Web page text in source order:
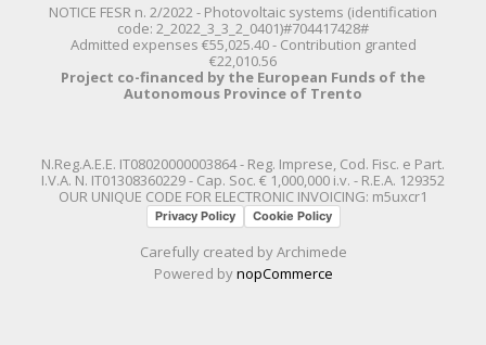
NOTICE FESR n. 2/2022 - Photovoltaic systems (identification
code: 2_2022_3_3_2_0401)#704417428#
Admitted expenses €55,025.40 - Contribution granted
€22,010.56
Project co-financed by the European Funds of the
Autonomous Province of Trento
N.Reg.A.E.E. IT08020000003864 - Reg. Imprese, Cod. Fisc. e Part.
I.V.A. N. IT01308360229 - Cap. Soc. € 1,000,000 i.v. - R.E.A. 129352
OUR UNIQUE CODE FOR ELECTRONIC INVOICING: m5uxcr1
Privacy Policy Cookie Policy
Carefully created byArchimede
Powered bynopCommerce